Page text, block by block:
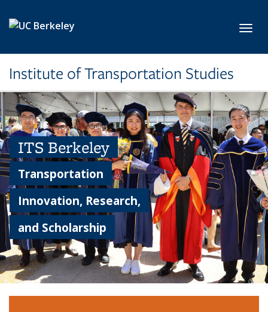
Institute of Transportation Studies
ITS Berkeley
Transportation
Innovation, Research,
and Scholarship